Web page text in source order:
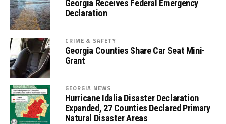
Georgia Receives Federal Emergency
Declaration
CRIME & SAFETY
Georgia Counties Share Car Seat Mini-
Grant
GEORGIA NEWS
Hurricane Idalia Disaster Declaration
Expanded, 27 Counties Declared Primary
Natural Disaster Areas